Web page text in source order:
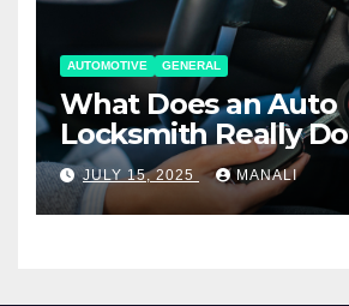
AUTOMOTIVE GENERAL
What Does an Auto
Locksmith Really Do
JULY 15, 2025 MANALI